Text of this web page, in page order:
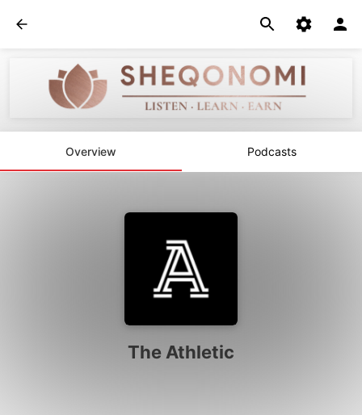
Overview Podcasts
The Athletic